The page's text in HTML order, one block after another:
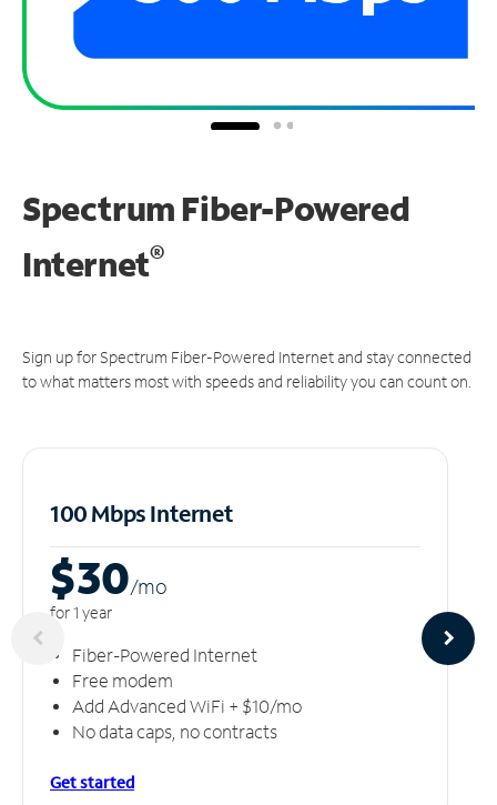
Spectrum Fiber-Powered
Internet®
Sign up for Spectrum Fiber-Powered Internet and stay connected
to what matters most with speeds and reliability you can count on.
100 Mbps Internet
$30/mo
for 1 year
Fiber-Powered Internet
Free modem
Add Advanced WiFi + $10/mo
No data caps, no contracts
Get started